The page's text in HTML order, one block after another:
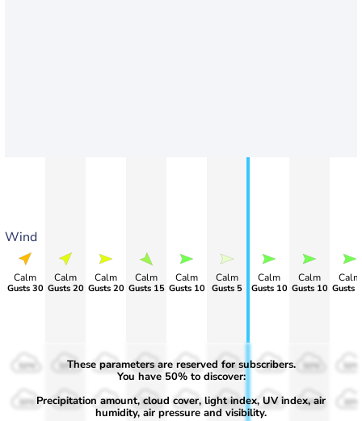
Wind
Calm
>60
Calm
Gusts 20
Calm
Gusts 20
Calm
Gusts 15
Calm
Gusts 10
Calm
Gusts 5
Calm
Gusts 10
Calm
Gusts 10
Calm
Gusts
50%
30%
50%
30%
50%
30%
50%
30%
50%
30%
50%
30%
50%
30% 30% 30%
These parameters are reserved for subscribers.
You have 50% to discover:
Precipitation amount, cloud cover, light index, UV index, air
humidity, air pressure and visibility.